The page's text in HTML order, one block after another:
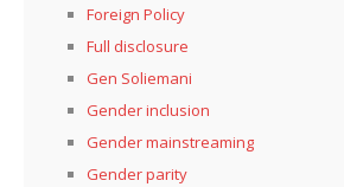
Foreign Policy
Full disclosure
Gen Soliemani
Gender inclusion
Gender mainstreaming
Gender parity